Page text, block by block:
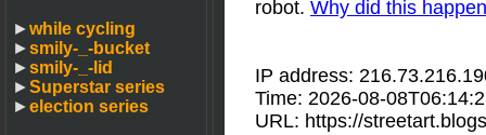
►while cycling
►smily-_-bucket
►smily-_-lid
►Superstar series
►election series